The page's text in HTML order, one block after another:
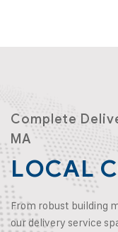
Complete
MA
LOCAL
From robust building
our delivery service